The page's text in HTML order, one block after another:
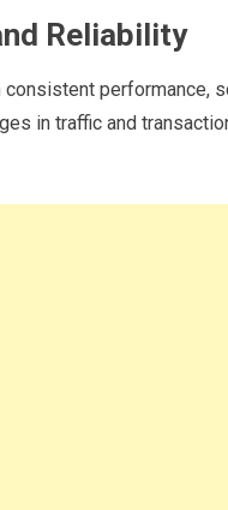
Reliability
consistent performance,
in traffic and